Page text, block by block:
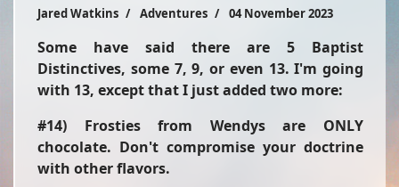
Jared Watkins Adventures 04 November 2023
Some have said there are 5 Baptist
Distinctives, some 7, 9, or even 13. I'm going
with 13, except that I just added two more:
#14) Frosties from Wendys are ONLY
chocolate. Don't compromise your doctrine
with other flavors.